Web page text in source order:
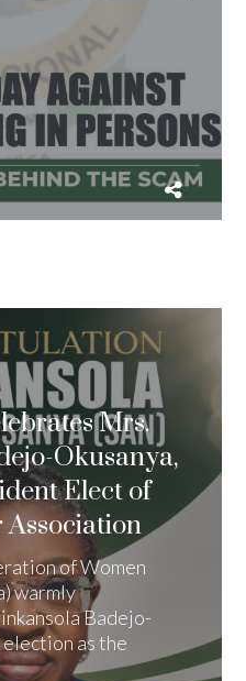
Mrs.
Okusanya,
Elect of
of Women
warmly
Badejo-
election as the